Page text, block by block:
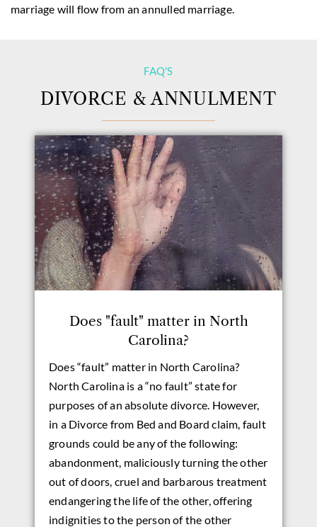
marriage will flow from an annulled marriage.
FAQ'S
DIVORCE & ANNULMENT
Does "fault" matter in North
Carolina?
Does “fault” matter in North Carolina?
North Carolina is a “no fault” state for
purposes of an absolute divorce. However,
in a Divorce from Bed and Board claim, fault
grounds could be any of the following:
abandonment, maliciously turning the other
out of doors, cruel and barbarous treatment
endangering the life of the other, offering
indignities to the person of the other